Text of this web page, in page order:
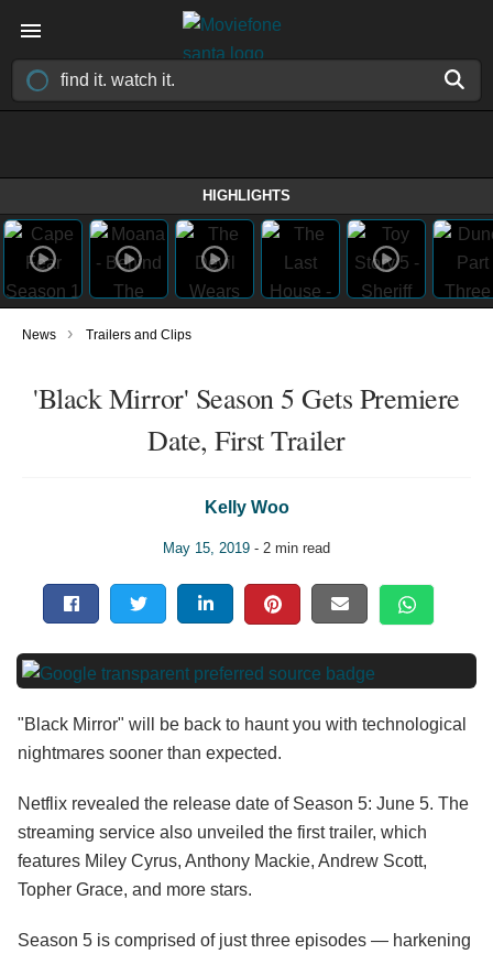
HIGHLIGHTS
News › Trailers and Clips
'Black Mirror' Season 5 Gets Premiere
Date, First Trailer
Kelly Woo
May 15, 2019 - 2 min read
"Black Mirror" will be back to haunt you with technological
nightmares sooner than expected.
Netflix revealed the release date of Season 5: June 5. The
streaming service also unveiled the first trailer, which
features Miley Cyrus, Anthony Mackie, Andrew Scott,
Topher Grace, and more stars.
Season 5 is comprised of just three episodes — harkening